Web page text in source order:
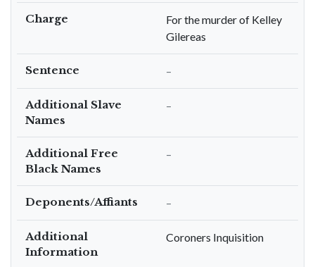
Charge
For the murder of Kelley
Gilereas
Sentence –
Additional Slave
Names
–
Additional Free
Black Names
–
Deponents/Affiants –
Additional
Information
Coroners Inquisition